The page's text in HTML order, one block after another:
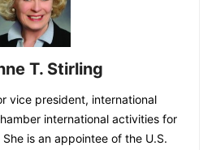
T. Stirling
vice president, international
international activities for
is an appointee of the U.S.